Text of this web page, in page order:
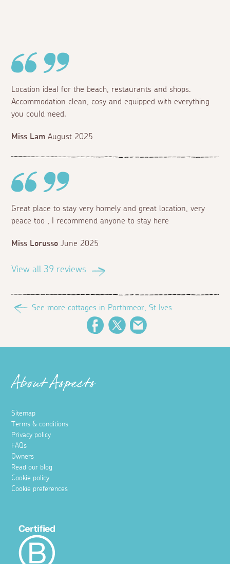
Location ideal for the beach, restaurants and shops.
Accommodation clean, cosy and equipped with everything
you could need.
Miss Lam August 2025
Great place to stay very homely and great location, very
peace too , I recommend anyone to stay here
Miss Lorusso June 2025
View all 39 reviews
See more cottages in Porthmeor, St Ives
FacebookTwitter
About Aspects
Sitemap
Terms & conditions
Privacy policy
FAQs
Owners
Read our blog
Cookie policy
Cookie preferences